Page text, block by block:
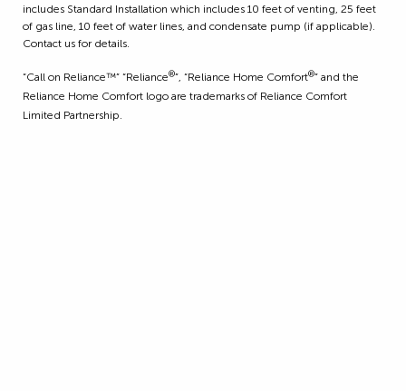
includes Standard Installation which includes 10 feet of venting, 25 feet
of gas line, 10 feet of water lines, and condensate pump (if applicable).
Contact us for details.
“Call on Reliance™” “Reliance®”, “Reliance Home Comfort®” and the
Reliance Home Comfort logo are trademarks of Reliance Comfort
Limited Partnership.